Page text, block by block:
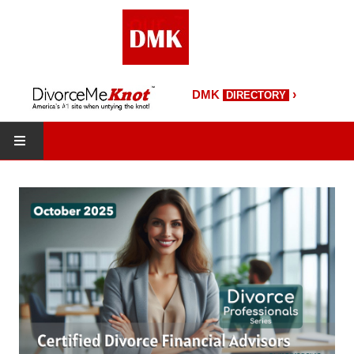
DMK DIRECTORY ›
DMK Directory
DMK Magazine
About DMK
DMK Search
Starting Over Magazine